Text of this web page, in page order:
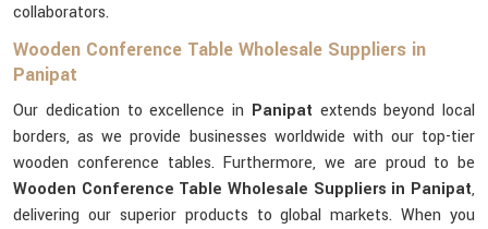
collaborators.
Wooden Conference Table Wholesale Suppliers in
Panipat
Our dedication to excellence in Panipat extends beyond local
borders, as we provide businesses worldwide with our top-tier
wooden conference tables. Furthermore, we are proud to be
Wooden Conference Table Wholesale Suppliers in Panipat,
delivering our superior products to global markets. When you